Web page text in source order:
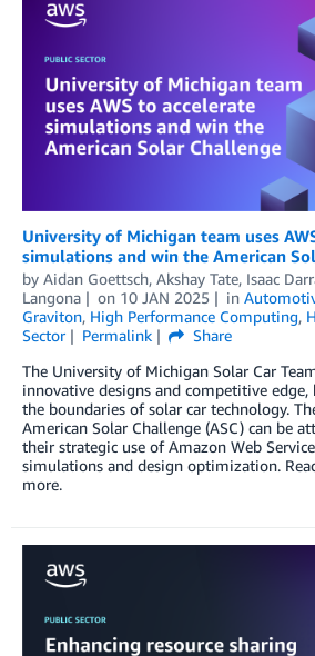
University of Michigan team uses
simulations and win the American
by Aidan Goettsch, Akshay Tate, Isaac
Langona
on 10 JAN 2025 in
Graviton, High Performance Computing,
Sector
Permalink
Share
The University of Michigan Solar Car
innovative designs and competitive edge,
the boundaries of solar car technology.
American Solar Challenge (ASC) can be
their strategic use of Amazon Web
simulations and design optimization.
more.